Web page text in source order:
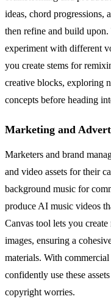
ideas, chord progressions,
then refine and build
experiment with different
you create stems for
creative blocks, exploring
concepts before heading
Marketing and
Marketers and brand
and video assets for their
background music for
produce AI music videos
Canvas tool lets you
images, ensuring a
materials. With
confidently use these
copyright worries.